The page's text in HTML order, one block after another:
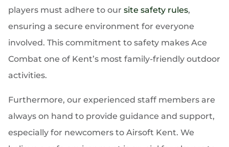
players must adhere to oursite safety rules,
ensuring a secure environment for everyone
involved. This commitment to safety makes Ace
Combat one of Kent’s most family-friendly outdoor
activities.
Furthermore, our experienced staff members are
always on hand to provide guidance and support,
especially for newcomers to Airsoft Kent. We